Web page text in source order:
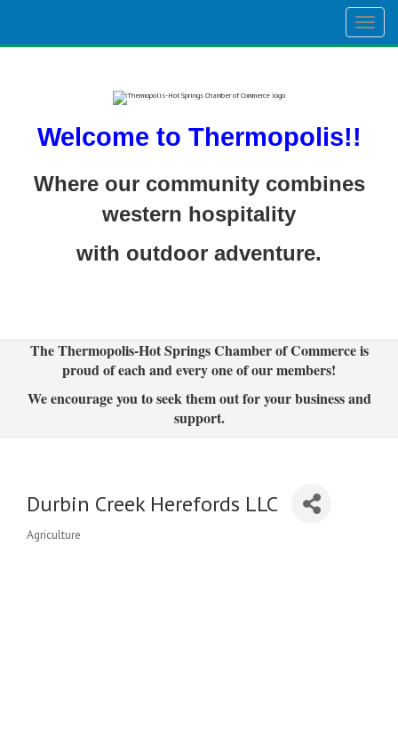
Welcome to Thermopolis!!
Where our community combines
western hospitality
with outdoor adventure.
The Thermopolis-Hot Springs Chamber of Commerce is
proud of each and every one of our members!
We encourage you to seek them out for your business and
support.
Durbin Creek Herefords LLC
Categories
Agriculture